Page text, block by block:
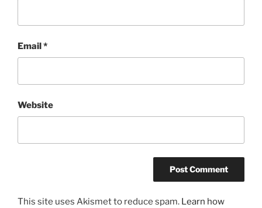
Email*
Website
This site uses Akismet to reduce spam. Learn how